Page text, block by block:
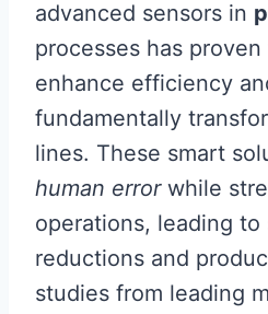
advanced sensors in
processes has
enhance efficiency
fundamentally
lines. These smart
human errorwhile
operations, leading
reductions and
studies from leading